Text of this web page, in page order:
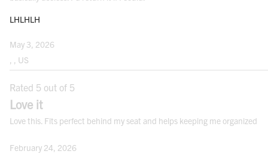
LHLHLH
May 3, 2026
, , US
Rated 5 out of 5
Love it
Love this. Fits perfect behind my seat and helps keeping me organized
February 24, 2026